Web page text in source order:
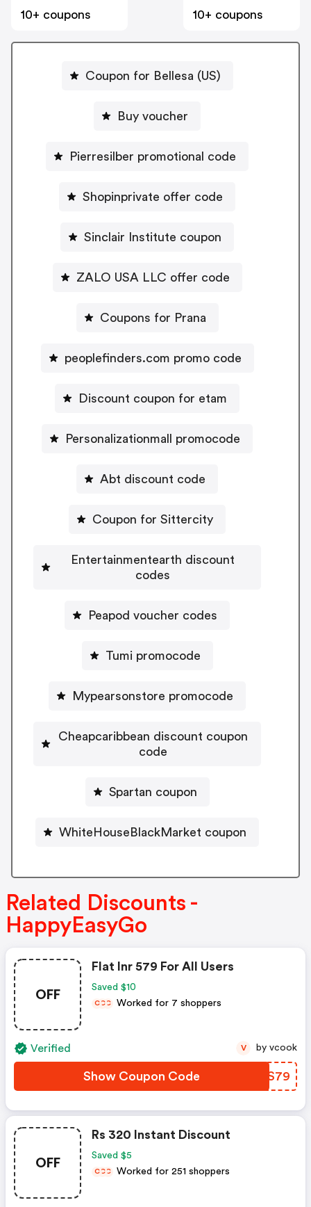
10+ coupons 10+ coupons
Coupon for Bellesa (US)
Buy voucher
Pierresilber promotional code
Shopinprivate offer code
Sinclair Institute coupon
ZALO USA LLC offer code
Coupons for Prana
peoplefinders.com promo code
Discount coupon for etam
Personalizationmall promocode
Abt discount code
Coupon for Sittercity
Entertainmentearth discount
codes
Peapod voucher codes
Tumi promocode
Mypearsonstore promocode
Cheapcaribbean discount coupon
code
Spartan coupon
WhiteHouseBlackMarket coupon
Related Discounts -
HappyEasyGo
OFF
Flat Inr 579 For All Users
Saved $10
CCC Worked for 7 shoppers
Verified
Show Coupon Code EYSS79
V by vcook
OFF
Rs 320 Instant Discount
Saved $5
CCC Worked for 251 shoppers